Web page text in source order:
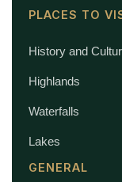
PLACES TO
History and
Highlands
Waterfalls
Lakes
GENERAL